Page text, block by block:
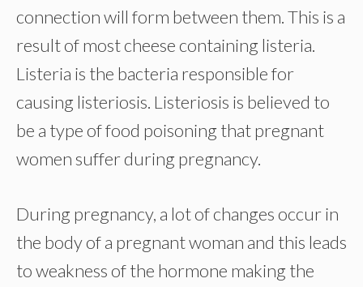
connection will form between them. This is a
result of most cheese containing listeria.
Listeria is the bacteria responsible for
causing listeriosis. Listeriosis is believed to
be a type of food poisoning that pregnant
women suffer during pregnancy.
During pregnancy, a lot of changes occur in
the body of a pregnant woman and this leads
to weakness of the hormone making the